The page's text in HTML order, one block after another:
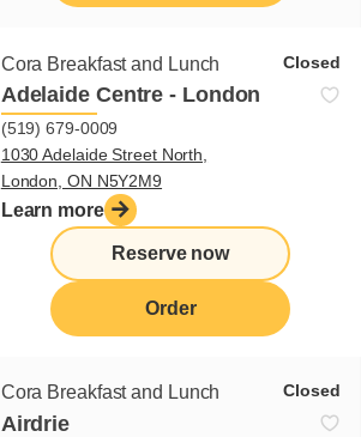
Cora Breakfast and Lunch Closed
Adelaide Centre - London
(519) 679-0009
1030 Adelaide Street North,
London, ON N5Y2M9
Learn more
Reserve now
Order
Cora Breakfast and Lunch Closed
Airdrie